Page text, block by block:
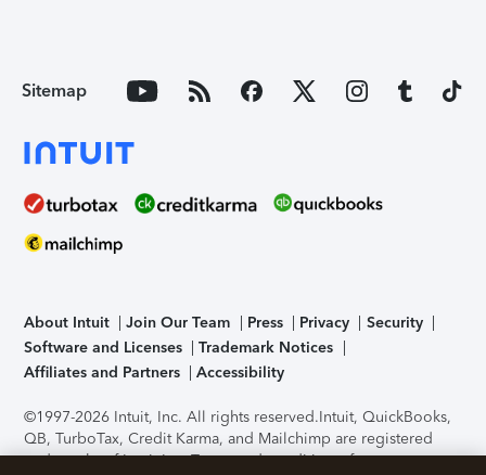
Sitemap
About Intuit Join Our Team Press Privacy
Security
Software and Licenses
Trademark Notices
Affiliates and Partners
Accessibility
©1997-2026 Intuit, Inc. All rights reserved.Intuit, QuickBooks,
QB, TurboTax, Credit Karma, and Mailchimp are registered
trademarks of Intuit Inc. Terms and conditions, features,